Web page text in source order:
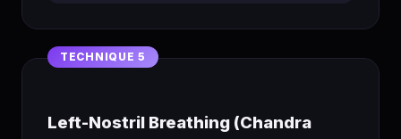
Left-Nostril Breathing (Chandra